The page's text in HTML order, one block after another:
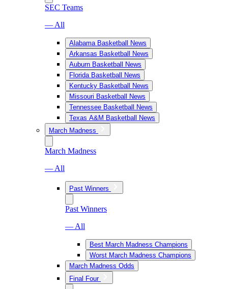
SEC Teams
— All
Alabama Basketball News
Arkansas Basketball News
Auburn Basketball News
Florida Basketball News
Kentucky Basketball News
Missouri Basketball News
Tennessee Basketball News
Texas A&M Basketball News
March Madness
March Madness
— All
Past Winners
Past Winners
— All
Best March Madness Champions
Worst March Madness Champions
March Madness Odds
Final Four